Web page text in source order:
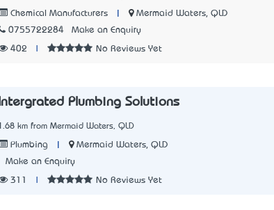
Chemical Manufacturers
Mermaid Waters, QLD
0755722284
Make an Enquiry
402 No Reviews Yet
Intergrated Plumbing Solutions
1.68 km from Mermaid Waters, QLD
Plumbing
Mermaid Waters, QLD
Make an Enquiry
311 No Reviews Yet